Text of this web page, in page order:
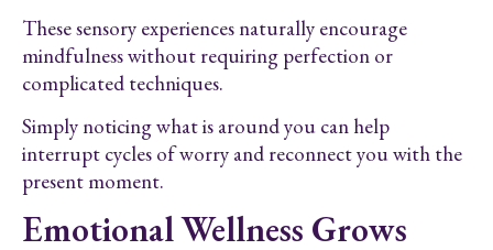
These sensory experiences naturally encourage
mindfulness without requiring perfection or
complicated techniques.
Simply noticing what is around you can help
interrupt cycles of worry and reconnect you with the
present moment.
Emotional Wellness Grows